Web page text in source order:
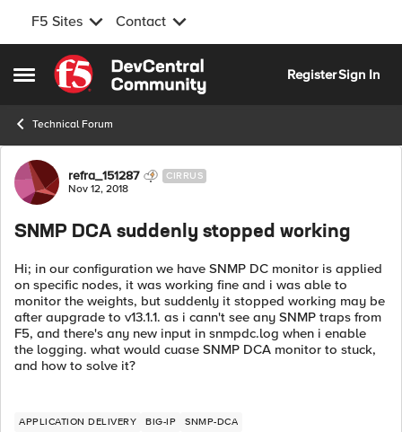
F5 Sites Contact
Open Side Menu
Skip to content
RegisterSign In
Technical Forum
Forum Discussion
refra_151287 CIRRUS
Nov 12, 2018
SNMP DCA suddenly stopped working
Hi; in our configuration we have SNMP DC monitor is applied
on specific nodes, it was working fine and i was able to
monitor the weights, but suddenly it stopped working may be
after aupgrade to v13.1.1. as i cann't see any SNMP traps from
F5, and there's any new input in snmpdc.log when i enable
the logging. what would cuase SNMP DCA monitor to stuck,
and how to solve it?
APPLICATION DELIVERY BIG-IP SNMP-DCA